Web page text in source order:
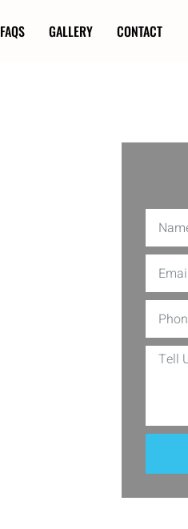
FAQS GALLERY CONTACT